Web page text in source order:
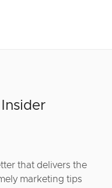
that delivers the
marketing tips